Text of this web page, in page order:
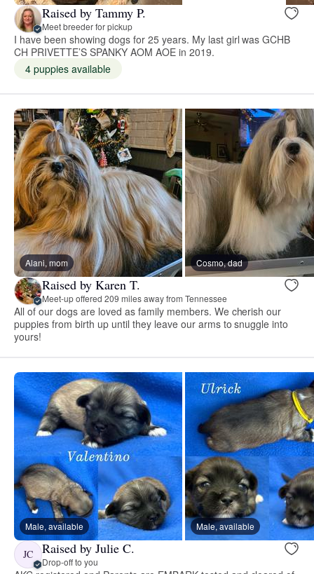
Raised by Tammy P.
Meet breeder for pickup
I have been showing dogs for 25 years. My last girl was GCHB
CH PRIVETTE’S SPANKY AOM AOE in 2019.
4 puppies available
Alani, mom Cosmo, dad
Raised by Karen T.
Meet-up offered 209 miles away from Tennessee
All of our dogs are loved as family members. We cherish our
puppies from birth up until they leave our arms to snuggle into
yours!
Male, available Male, available
JC Raised by Julie C.
Drop-off to you